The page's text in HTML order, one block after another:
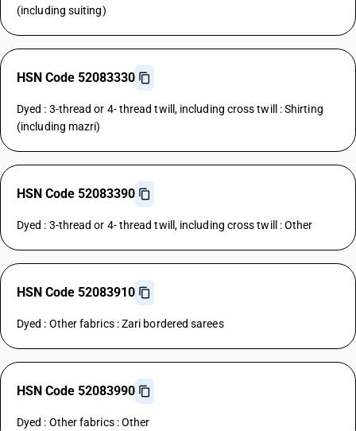
(including suiting)
HSN Code 52083330
Dyed : 3-thread or 4- thread twill, including cross twill : Shirting
(including mazri)
HSN Code 52083390
Dyed : 3-thread or 4- thread twill, including cross twill : Other
HSN Code 52083910
Dyed : Other fabrics : Zari bordered sarees
HSN Code 52083990
Dyed : Other fabrics : Other